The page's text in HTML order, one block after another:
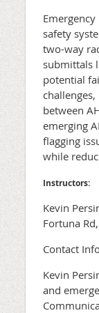
safety
two-way
submittals
potential
between
emerging
flagging
while
Instructors:
Kevin
Fortuna
Contact
Kevin
and